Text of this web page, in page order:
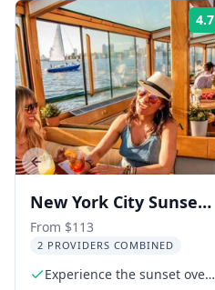
4.7
New York City Sunset
Yacht Cruise
From $113
2 PROVIDERS COMBINED
Experience the sunset over
Previous slide